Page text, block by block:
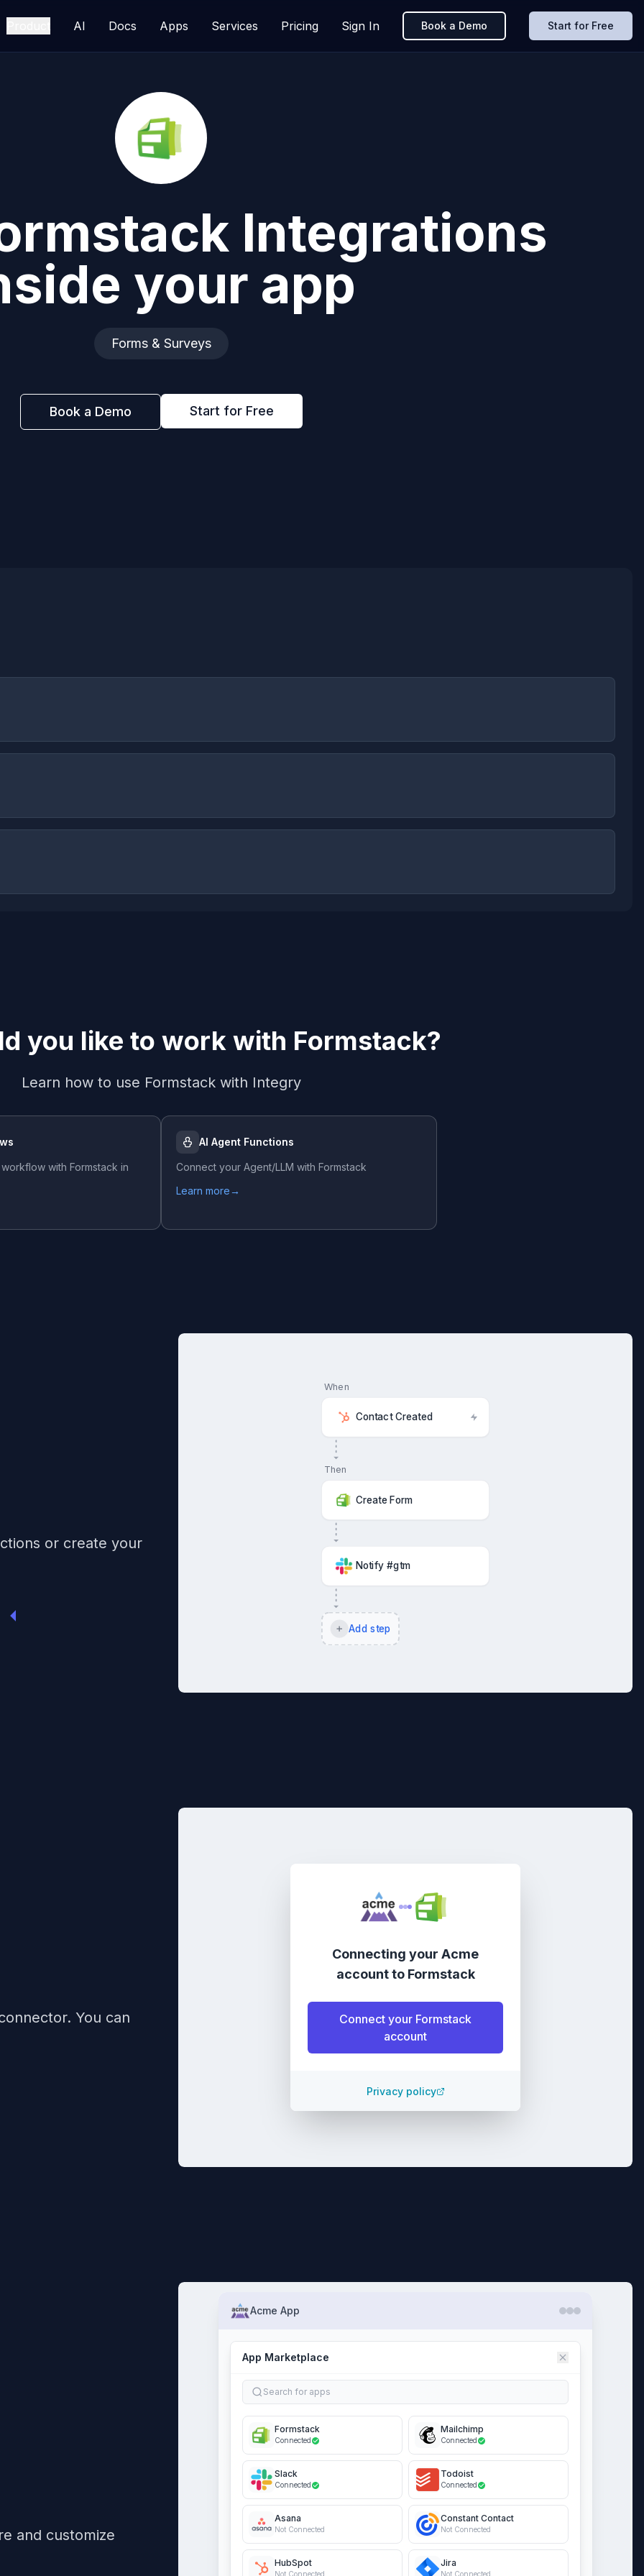
AI Docs Apps Services Pricing Sign In Book a Demo Start for Free
Integrations
your app
Forms & Surveys
Book a Demo Start for Free
you like to work with Formstack?
Learn how to use Formstackwith Integry
with Formstack in
AI Agent Functions
Connect your Agent/LLM with Formstack
Learn more→
or create your
When
Contact Created
Then
Create Form
Notify #gtm
Add step
You can
Connecting your Acme
accountto Formstack
Connect your Formstack
account
Privacy policy
and customize
Acme App
App Marketplace
Search for apps
Formstack
Connected
Mailchimp
Connected
Slack
Connected
Todoist
Connected
Asana
Not Connected
Constant Contact
Not Connected
HubSpot
Not Connected
Jira
Not Connected